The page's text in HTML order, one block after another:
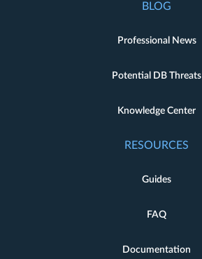
BLOG
Professional News
Potential DB Threats
Knowledge Center
RESOURCES
Guides
FAQ
Documentation